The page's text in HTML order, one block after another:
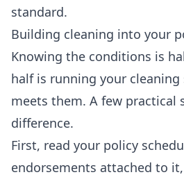
standard.
Building cleaning into your
Knowing the conditions is
half is running your
meets them. A few practical
difference.
First, read your policy
endorsements attached to